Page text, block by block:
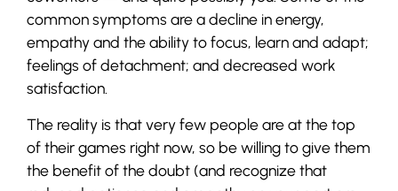
common symptoms are a decline in energy,
empathy and the ability to focus, learn and adapt;
feelings of detachment; and decreased work
satisfaction.
The reality is that very few people are at the top
of their games right now, so be willing to give them
the benefit of the doubt (and recognize that